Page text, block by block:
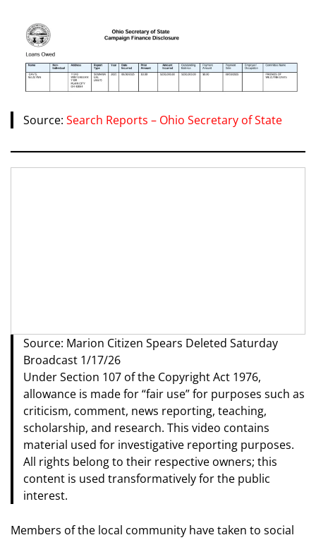
Source: Search Reports – Ohio Secretary of State
Source: Marion Citizen Spears Deleted Saturday
Broadcast 1/17/26
Under Section 107 of the Copyright Act 1976,
allowance is made for “fair use” for purposes such as
criticism, comment, news reporting, teaching,
scholarship, and research. This video contains
material used for investigative reporting purposes.
All rights belong to their respective owners; this
content is used transformatively for the public
interest.
Members of the local community have taken to social